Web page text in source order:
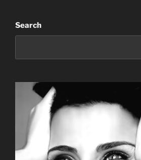
Search